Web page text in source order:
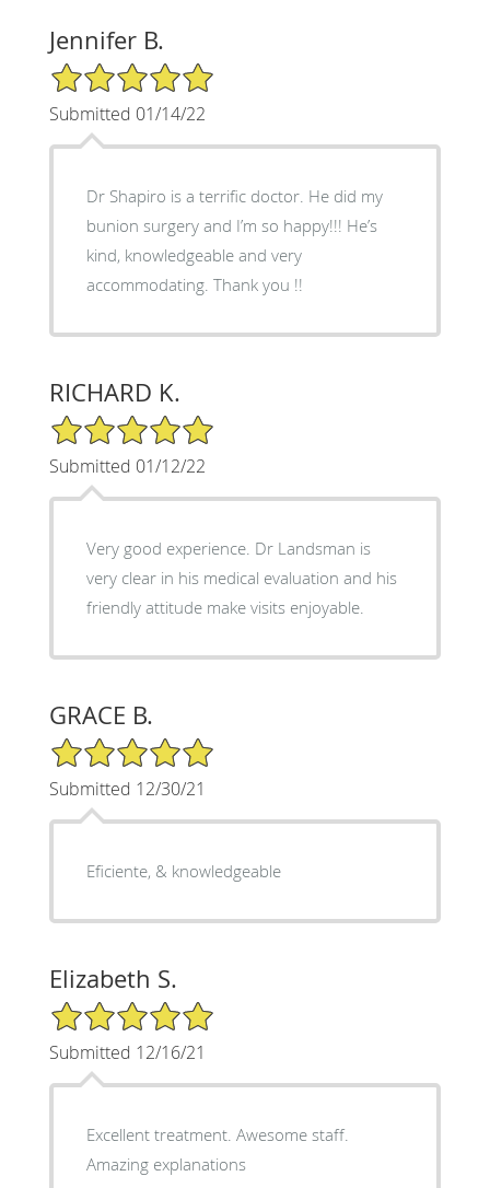
Jennifer B.
5/5 Star Rating
Submitted 01/14/22
Dr Shapiro is a terrific doctor. He did my
bunion surgery and I’m so happy!!! He’s
kind, knowledgeable and very
accommodating. Thank you !!
RICHARD K.
5/5 Star Rating
Submitted 01/12/22
Very good experience. Dr Landsman is
very clear in his medical evaluation and his
friendly attitude make visits enjoyable.
GRACE B.
5/5 Star Rating
Submitted 12/30/21
Eficiente, & knowledgeable
Elizabeth S.
5/5 Star Rating
Submitted 12/16/21
Excellent treatment. Awesome staff.
Amazing explanations